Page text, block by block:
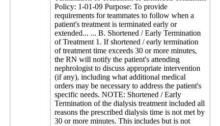
Policy: 1-01-09 Purpose: To provide
requirements for teammates to follow when a
patient's treatment is terminated early or
extended... ... B. Shortened / Early Termination
of Treatment 1. If shortened / early termination
of treatment time exceeds 30 or more minutes,
the RN will notify the patient's attending
nephrologist to discuss appropriate intervention
(if any), including what additional medical
orders may be necessary to address the patient's
specific needs. NOTE: Shortened / Early
Termination of the dialysis treatment included all
reasons the prescribed dialysis time is not met by
30 or more minutes. This includes but is not